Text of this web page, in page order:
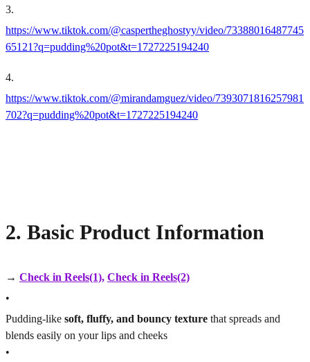
3.
https://www.tiktok.com/@caspertheghostyy/video/73388016487745
65121?q=pudding%20pot&t=1727225194240
4.
https://www.tiktok.com/@mirandamguez/video/7393071816257981
702?q=pudding%20pot&t=1727225194240
2. Basic Product Information
→ Check in Reels(1), Check in Reels(2)
•
Pudding-like soft, fluffy, and bouncy texture that spreads and
blends easily on your lips and cheeks
•